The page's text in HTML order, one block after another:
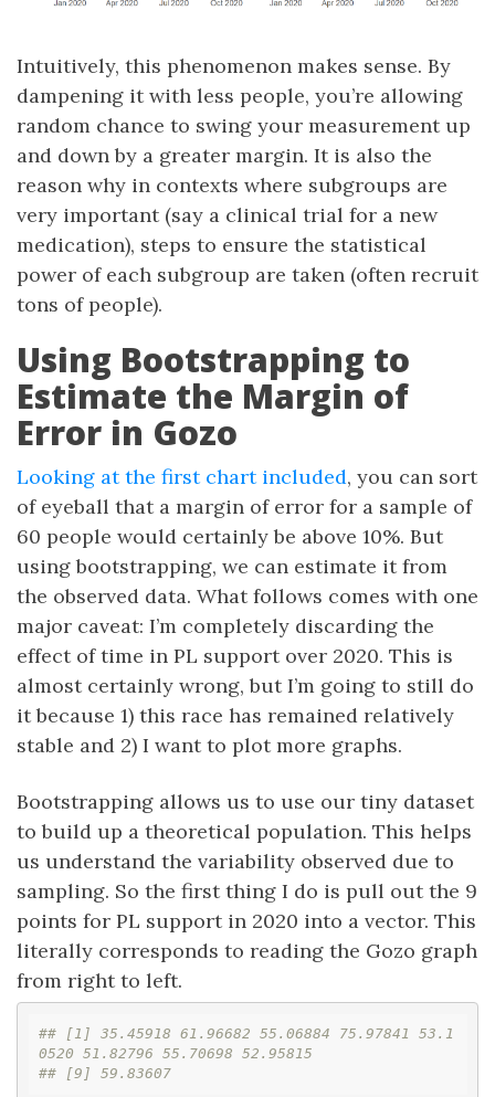
Intuitively, this phenomenon makes sense. By
dampening it with less people, you’re allowing
random chance to swing your measurement up
and down by a greater margin. It is also the
reason why in contexts where subgroups are
very important (say a clinical trial for a new
medication), steps to ensure the statistical
power of each subgroup are taken (often recruit
tons of people).
Using Bootstrapping to
Estimate the Margin of
Error in Gozo
Looking at the first chart included, you can sort
of eyeball that a margin of error for a sample of
60 people would certainly be above 10%. But
using bootstrapping, we can estimate it from
the observed data. What follows comes with one
major caveat: I’m completely discarding the
effect of time in PL support over 2020. This is
almost certainly wrong, but I’m going to still do
it because 1) this race has remained relatively
stable and 2) I want to plot more graphs.
Bootstrapping allows us to use our tiny dataset
to build up a theoretical population. This helps
us understand the variability observed due to
sampling. So the first thing I do is pull out the 9
points for PL support in 2020 into a vector. This
literally corresponds to reading the Gozo graph
from right to left.
## [1] 35.45918 61.96682 55.06884 75.97841 53.1
0520 51.82796 55.70698 52.95815
## [9] 59.83607